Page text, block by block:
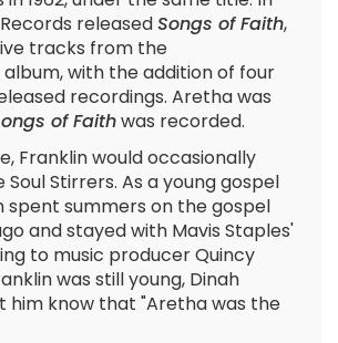
releasedSongs of Faith,
tracks from the
album, with the addition of four
recordings. Aretha was
of Faithwas recorded.
Franklin would occasionally
Stirrers. As a young gospel
spent summers on the gospel
and stayed with Mavis Staples'
to music producer Quincy
was still young, Dinah
him know that "Aretha was the